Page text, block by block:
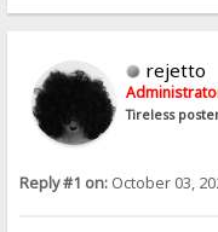
rejetto
Tireless
Reply #1 on: October 03,